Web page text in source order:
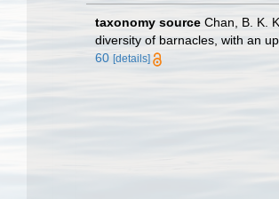
taxonomy source Chan, B. K.
diversity of barnacles, with an
60 [details]